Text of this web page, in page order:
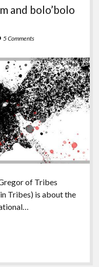
and bolo’bolo
5 Comments
of Tribes
Tribes) is about the